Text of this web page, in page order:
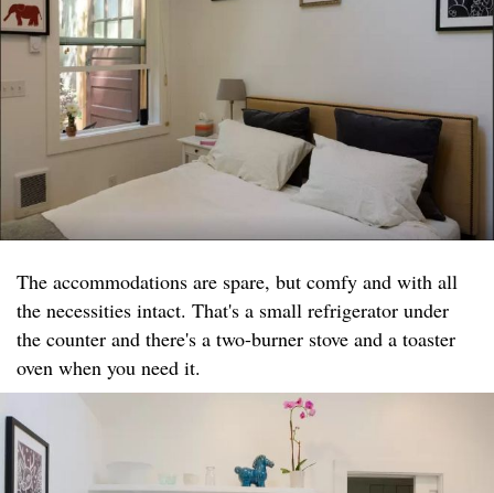
The accommodations are spare, but comfy and with all
the necessities intact. That's a small refrigerator under
the counter and there's a two-burner stove and a toaster
oven when you need it.